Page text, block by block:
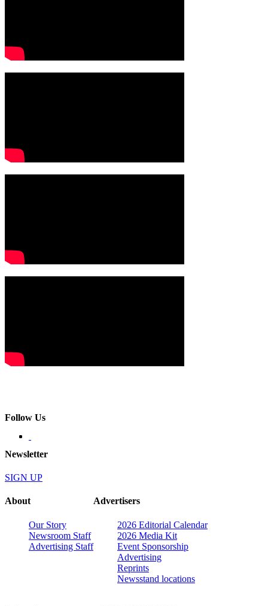
Follow Us
Newsletter
SIGN UP
About
Our Story
Newsroom Staff
Advertising Staff
Advertisers
2026 Editorial Calendar
2026 Media Kit
Event Sponsorship
Advertising
Reprints
Newsstand locations